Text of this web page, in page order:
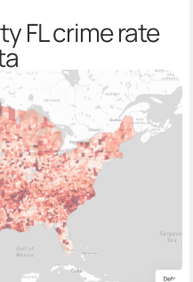
FL crime rate